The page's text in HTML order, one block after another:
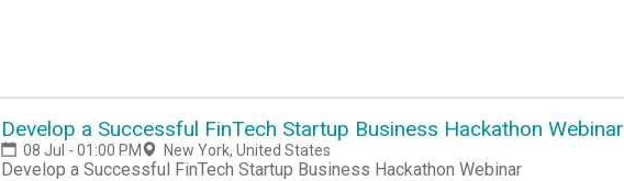
Develop a Successful FinTech Startup Business Hackathon Webinar
08 Jul - 01:00 PM New York, United States
Develop a Successful FinTech Startup Business Hackathon Webinar